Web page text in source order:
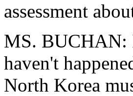
assessment
MS. BUCHAN:
haven't
North Korea